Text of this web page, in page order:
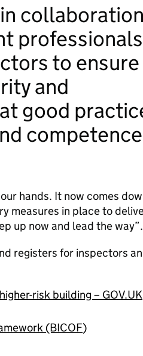
collaboration
professionals
to ensure
and
good
competence
hands. It now comes
measures in place to
up now and lead the way”.
registers for inspectors
risk building – GOV.UK
(BICOF)